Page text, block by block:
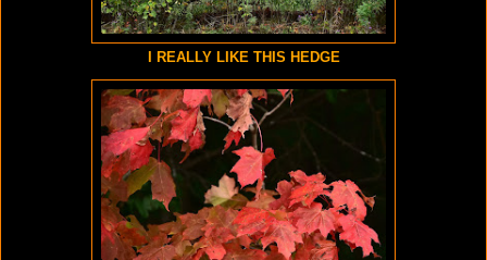
I REALLY LIKE THIS HEDGE